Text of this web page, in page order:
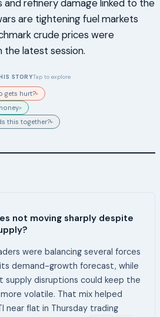
and refinery damage linked to the
are tightening fuel markets
crude prices were
the latest session.
STORYTap to explore
gets hurt?▸
▸
this together?▸
not moving sharply despite
were balancing several forces
demand-growth forecast, while
supply disruptions could keep the
volatile. That mix helped
near flat in Thursday trading